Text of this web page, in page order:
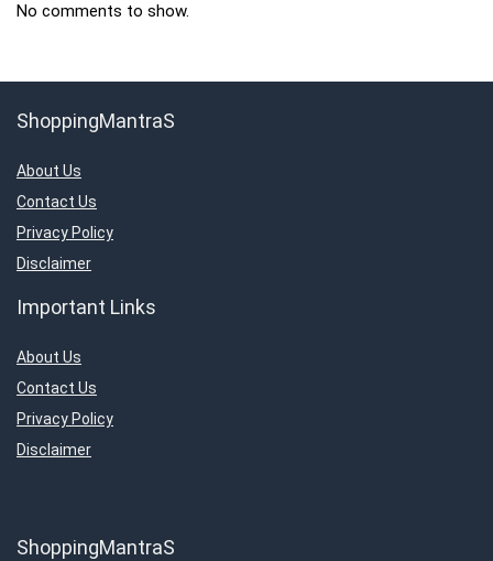
No comments to show.
ShoppingMantraS
About Us
Contact Us
Privacy Policy
Disclaimer
Important Links
About Us
Contact Us
Privacy Policy
Disclaimer
ShoppingMantraS